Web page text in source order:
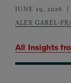
All Insights
JUNE 29, 2026
ALEX GAREL-